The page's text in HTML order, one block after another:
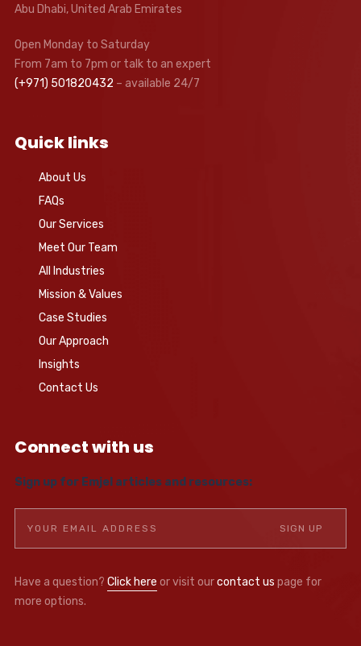
Abu Dhabi, United Arab Emirates
Open Monday to Saturday
From 7am to 7pm or talk to an expert
(+971) 501820432 – available 24/7
Quick links
About Us
FAQs
Our Services
Meet Our Team
All Industries
Mission & Values
Case Studies
Our Approach
Insights
Contact Us
Connect with us
Sign up for Emjel articles and resources:
Have a question? Click here or visit ourcontact us page for
more options.